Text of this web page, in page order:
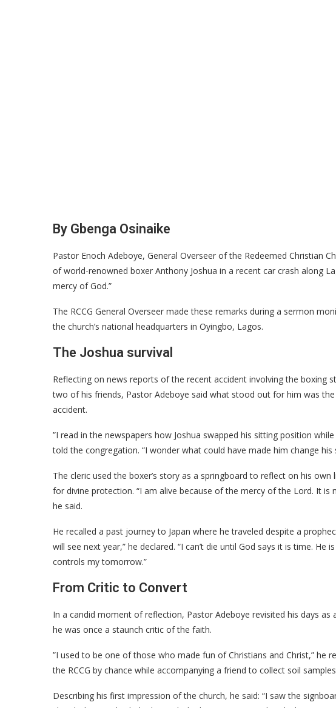
By Gbenga Osinaike
​Pastor Enoch Adeboye, General Overseer of the Redeemed Christian
of world-renowned boxer Anthony Joshua in a recent car crash along
mercy of God.”
​The RCCG General Overseer made these remarks during a sermon
the church’s national headquarters in Oyingbo, Lagos.
​The Joshua survival
​Reflecting on news reports of the recent accident involving the boxing
two of his friends, Pastor Adeboye said what stood out for him was
accident.
​”I read in the newspapers how Joshua swapped his sitting position
told the congregation. “I wonder what could have made him change his
​​The cleric used the boxer’s story as a springboard to reflect on his
for divine protection. “I am alive because of the mercy of the Lord. It
he said.
​He recalled a past journey to Japan where he traveled despite a
will see next year,” he declared. “I can’t die until God says it is time.
controls my tomorrow.”
​From Critic to Convert
​In a candid moment of reflection, Pastor Adeboye revisited his days
he was once a staunch critic of the faith.
​”I used to be one of those who made fun of Christians and Christ,” he
the RCCG by chance while accompanying a friend to collect soil
​Describing his first impression of the church, he said: “I saw the